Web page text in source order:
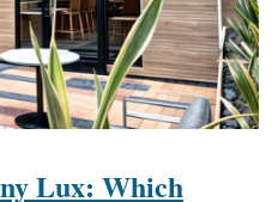
Lux: Which